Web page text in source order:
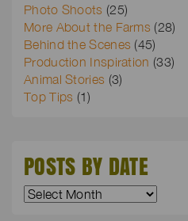
Photo Shoots (25)
More About the Farms (28)
Behind the Scenes (45)
Production Inspiration (33)
Animal Stories (3)
Top Tips (1)
POSTS BY DATE